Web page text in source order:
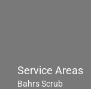
Service Areas
Bahrs Scrub